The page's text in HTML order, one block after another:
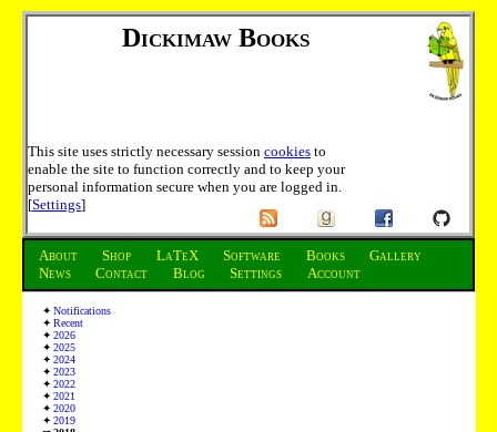
Dickimaw Books
This site uses strictly necessary session cookies to
enable the site to function correctly and to keep your
personal information secure when you are logged in.
[Settings]
About Shop LaTeX Software Books
Gallery
News
Contact Blog Settings Account
Notifications
Recent
2026
2025
2024
2023
2022
2021
2020
2019